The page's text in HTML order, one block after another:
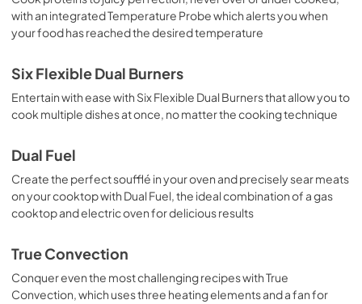
Installation Instructions
View|Download
Guide d'utilisation complet
View|Download
Propietario completa Guía
View|Download
Complete Owner's Guide
View |Download
with an integrated Temperature Probe which alerts you when
your food has reached the desired temperature
Six Flexible Dual Burners
Entertain with ease with Six Flexible Dual Burners that allow you to
cook multiple dishes at once, no matter the cooking technique
Dual Fuel
Create the perfect soufflé in your oven and precisely sear meats
on your cooktop with Dual Fuel, the ideal combination of a gas
cooktop and electric oven for delicious results
True Convection
Conquer even the most challenging recipes with True
Convection, which uses three heating elements and a fan for